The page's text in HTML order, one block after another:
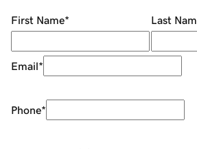
First Name* Last
Email*
Phone*